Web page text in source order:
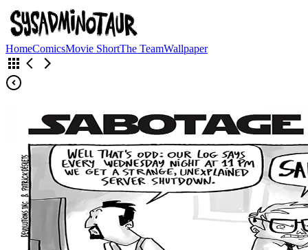
HomeComicsMovie ShortThe TeamWallpaper